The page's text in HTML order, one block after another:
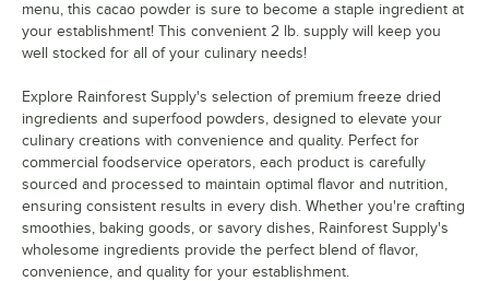
Strawberry
menu, this cacao powder is sure to become a staple ingredient at
your establishment! This convenient 2 lb. supply will keep you
well stocked for all of your culinary needs!
Explore Rainforest Supply's selection of premium freeze dried
ingredients and superfood powders, designed to elevate your
culinary creations with convenience and quality. Perfect for
commercial foodservice operators, each product is carefully
sourced and processed to maintain optimal flavor and nutrition,
ensuring consistent results in every dish. Whether you're crafting
smoothies, baking goods, or savory dishes, Rainforest Supply's
wholesome ingredients provide the perfect blend of flavor,
convenience, and quality for your establishment.